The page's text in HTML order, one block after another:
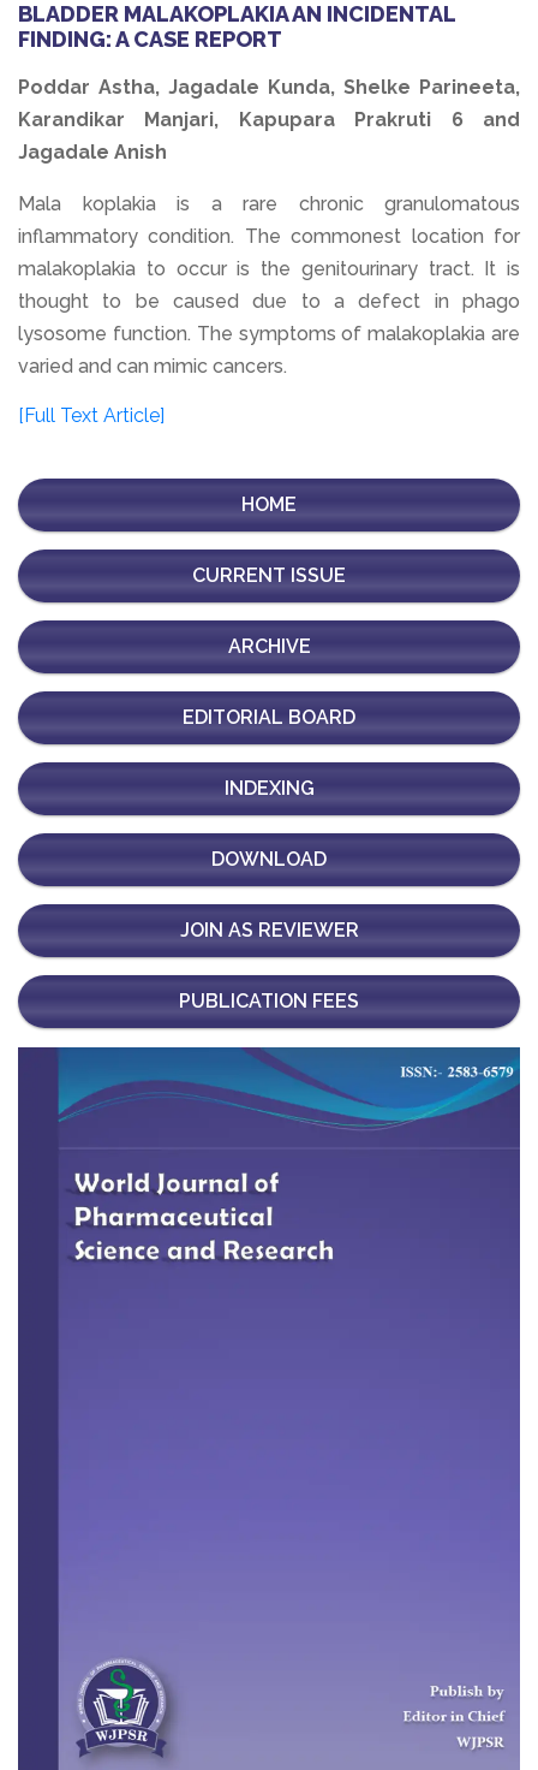
BLADDER MALAKOPLAKIA AN INCIDENTAL
FINDING: A CASE REPORT
Poddar Astha, Jagadale Kunda, Shelke Parineeta,
Karandikar Manjari, Kapupara Prakruti 6 and
Jagadale Anish
Mala koplakia is a rare chronic granulomatous
inflammatory condition. The commonest location for
malakoplakia to occur is the genitourinary tract. It is
thought to be caused due to a defect in phago
lysosome function. The symptoms of malakoplakia are
varied and can mimic cancers.
[Full Text Article]
HOME
CURRENT ISSUE
ARCHIVE
EDITORIAL BOARD
INDEXING
DOWNLOAD
JOIN AS REVIEWER
PUBLICATION FEES